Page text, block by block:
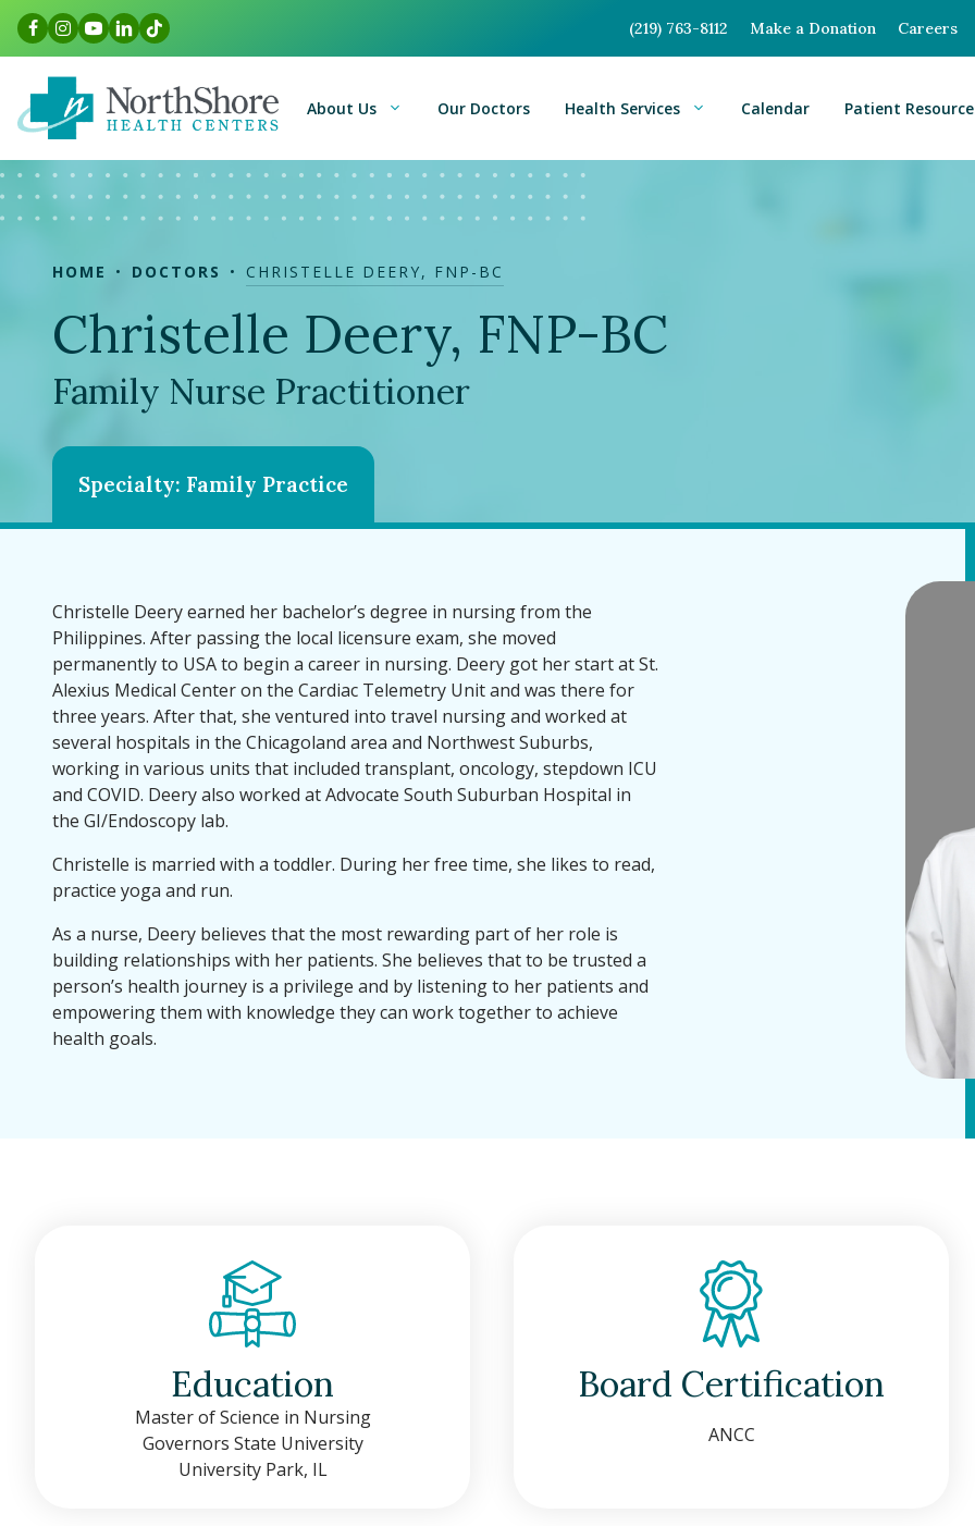
Skip
content
Facebook Link
Instagram Link
Youtube Link
LinkedIn Link
TikTok Link (219) 763-8112 Make a Donation Careers
About Us Our Doctors Health Services Calendar Patient
HOME DOCTORS CHRISTELLE DEERY, FNP-BC
Christelle Deery, FNP-BC
Family Nurse Practitioner
Specialty: Family Practice
Christelle Deery earned her bachelor’s degree in nursing from the
Philippines. After passing the local licensure exam, she moved
permanently to USA to begin a career in nursing. Deery got her start at St.
Alexius Medical Center on the Cardiac Telemetry Unit and was there for
three years. After that, she ventured into travel nursing and worked at
several hospitals in the Chicagoland area and Northwest Suburbs,
working in various units that included transplant, oncology, stepdown ICU
and COVID. Deery also worked at Advocate South Suburban Hospital in
the GI/Endoscopy lab.
Christelle is married with a toddler. During her free time, she likes to read,
practice yoga and run.
As a nurse, Deery believes that the most rewarding part of her role is
building relationships with her patients. She believes that to be trusted a
person’s health journey is a privilege and by listening to her patients and
empowering them with knowledge they can work together to achieve
health goals.
Education
Master of Science in Nursing
Governors State University
University Park, IL
Board Certification
ANCC